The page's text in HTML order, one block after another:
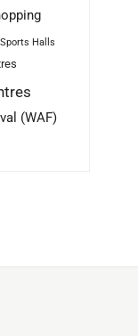
Sports Halls
(WAF)